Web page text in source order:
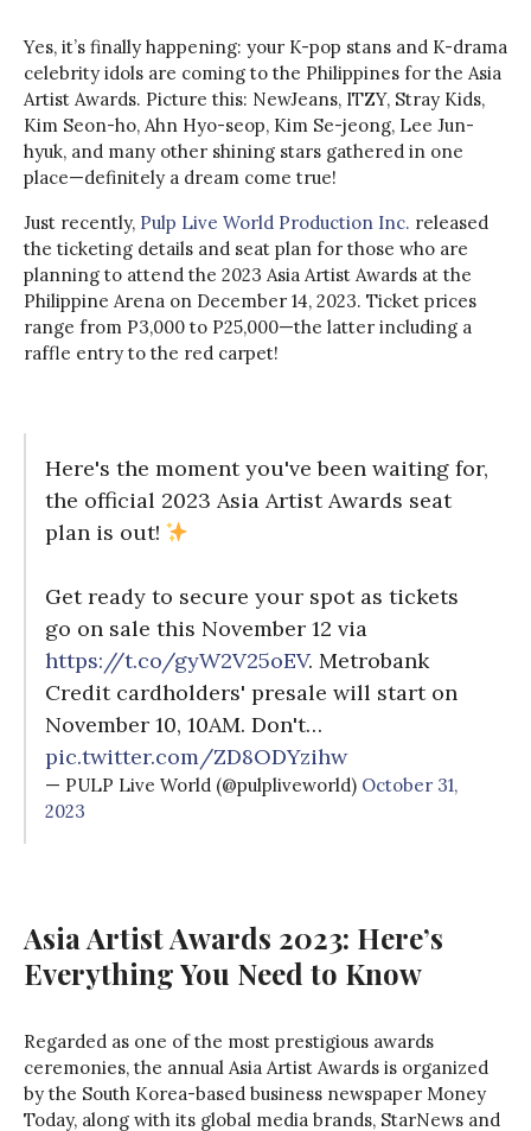
Yes, it’s finally happening: your K-pop stans and K-drama
celebrity idols are coming to the Philippines for the Asia
Artist Awards. Picture this: NewJeans, ITZY, Stray Kids,
Kim Seon-ho, Ahn Hyo-seop, Kim Se-jeong, Lee Jun-
hyuk, and many other shining stars gathered in one
place—definitely a dream come true!
Just recently, Pulp Live World Production Inc. released
the ticketing details and seat plan for those who are
planning to attend the 2023 Asia Artist Awards at the
Philippine Arena on December 14, 2023. Ticket prices
range from P3,000 to P25,000—the latter including a
raffle entry to the red carpet!
Here's the moment you've been waiting for,
the official 2023 Asia Artist Awards seat
plan is out!
Get ready to secure your spot as tickets
go on sale this November 12 via
https://t.co/gyW2V25oEV. Metrobank
Credit cardholders' presale will start on
November 10, 10AM. Don't…
pic.twitter.com/ZD8ODYzihw
— PULP Live World (@pulpliveworld) October 31,
2023
Asia Artist Awards 2023: Here’s
Everything You Need to Know
Regarded as one of the most prestigious awards
ceremonies, the annual Asia Artist Awards is organized
by the South Korea-based business newspaper Money
Today, along with its global media brands, StarNews and